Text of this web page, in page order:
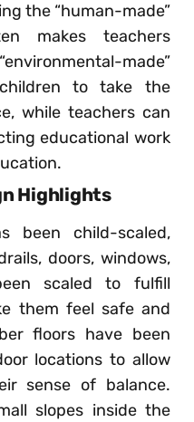
the “human-made”
makes teachers
made”
to take the
while teachers can
educational work
Highlights
been child-scaled,
doors, windows,
scaled to fulfill
them feel safe and
floors have been
locations to allow
sense of balance.
slopes inside the